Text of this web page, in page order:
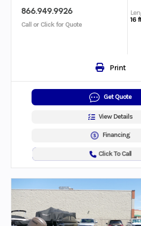
866.949.9926
Call or Click for Quote
16
Print
Get Quote
View Details
Financing
Click To Call